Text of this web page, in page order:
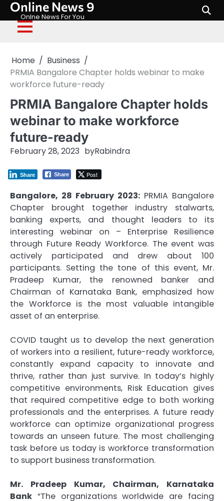
Skip
content
Online News 9
Onlne News For You
Home
Business
PRMIA Bangalore Chapter holds webinar to make
workforce future-ready
PRMIA Bangalore Chapter holds
webinar to make workforce
future-ready
February 28, 2023 byRabindra
Share Post
Share
Bangalore, 28 February 2023: PRMIA Bangalore
Chapter brought together industry stalwarts,
banking experts, and thought leaders to its
interesting webinar on – Enterprise Resilience
through Future Ready Workforce. The event was
actively participated and drew about 100
participants. Setting the tone of this event, Mr.
Pradeep Kumar, the renowned banker and
Chairman of Karnataka Bank, emphasized how
the Workforce is the most valuable intangible
asset of an enterprise.
COVID taught us to develop the next generation
of workers into a resilient, future-ready workforce,
constantly expand capacity to innovate and
thrive, rather than just survive. In today’s highly
competitive environments, Risk Education gives
that required competitive edge to both working
professionals and the enterprises. A future ready
workforce can optimize organizational progress
towards an unseen future. The most challenging
task before us today is workforce transformation
to support business transformation.
Mr. Pradeep Kumar, Chairman, Karnataka
Bank “The organizations worldwide are facing